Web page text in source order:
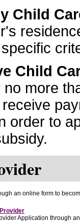
Child
Child
more
order to
an online form to
Application through